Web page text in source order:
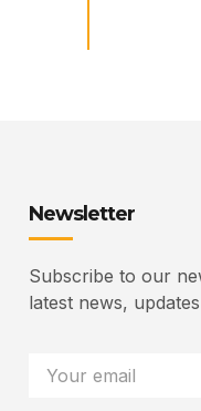
Newsletter
Subscribe to our
latest news,